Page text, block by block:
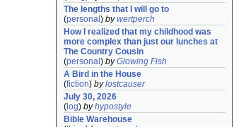
The lengths that I will go to
(personal ) bywertperch
How I realized that my childhood was
more complex than just our lunches at
The Country Cousin
(personal ) byGlowing Fish
A Bird in the House
(fiction) bylostcauser
July 30, 2026
( log) byhypostyle
Bible Warehouse